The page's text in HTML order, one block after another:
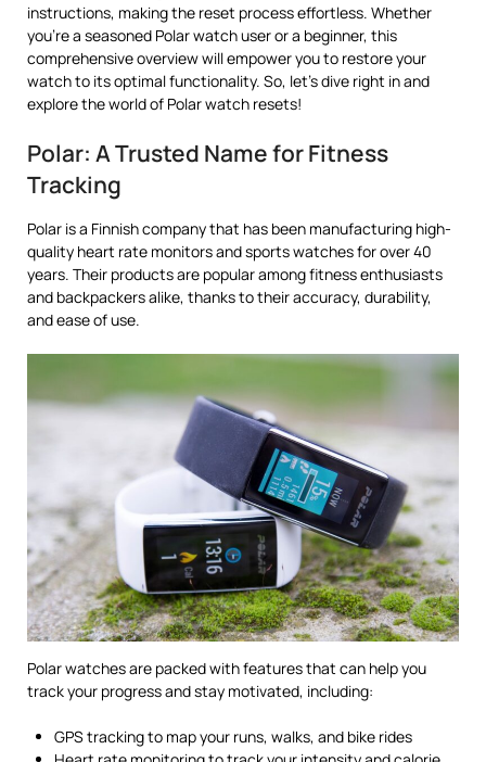
instructions, making the reset process effortless. Whether
you’re a seasoned Polar watch user or a beginner, this
comprehensive overview will empower you to restore your
watch to its optimal functionality. So, let’s dive right in and
explore the world of Polar watch resets!
Polar: A Trusted Name for Fitness
Tracking
Polar is a Finnish company that has been manufacturing high-
quality heart rate monitors and sports watches for over 40
years. Their products are popular among fitness enthusiasts
and backpackers alike, thanks to their accuracy, durability,
and ease of use.
Polar watches are packed with features that can help you
track your progress and stay motivated, including:
GPS tracking to map your runs, walks, and bike rides